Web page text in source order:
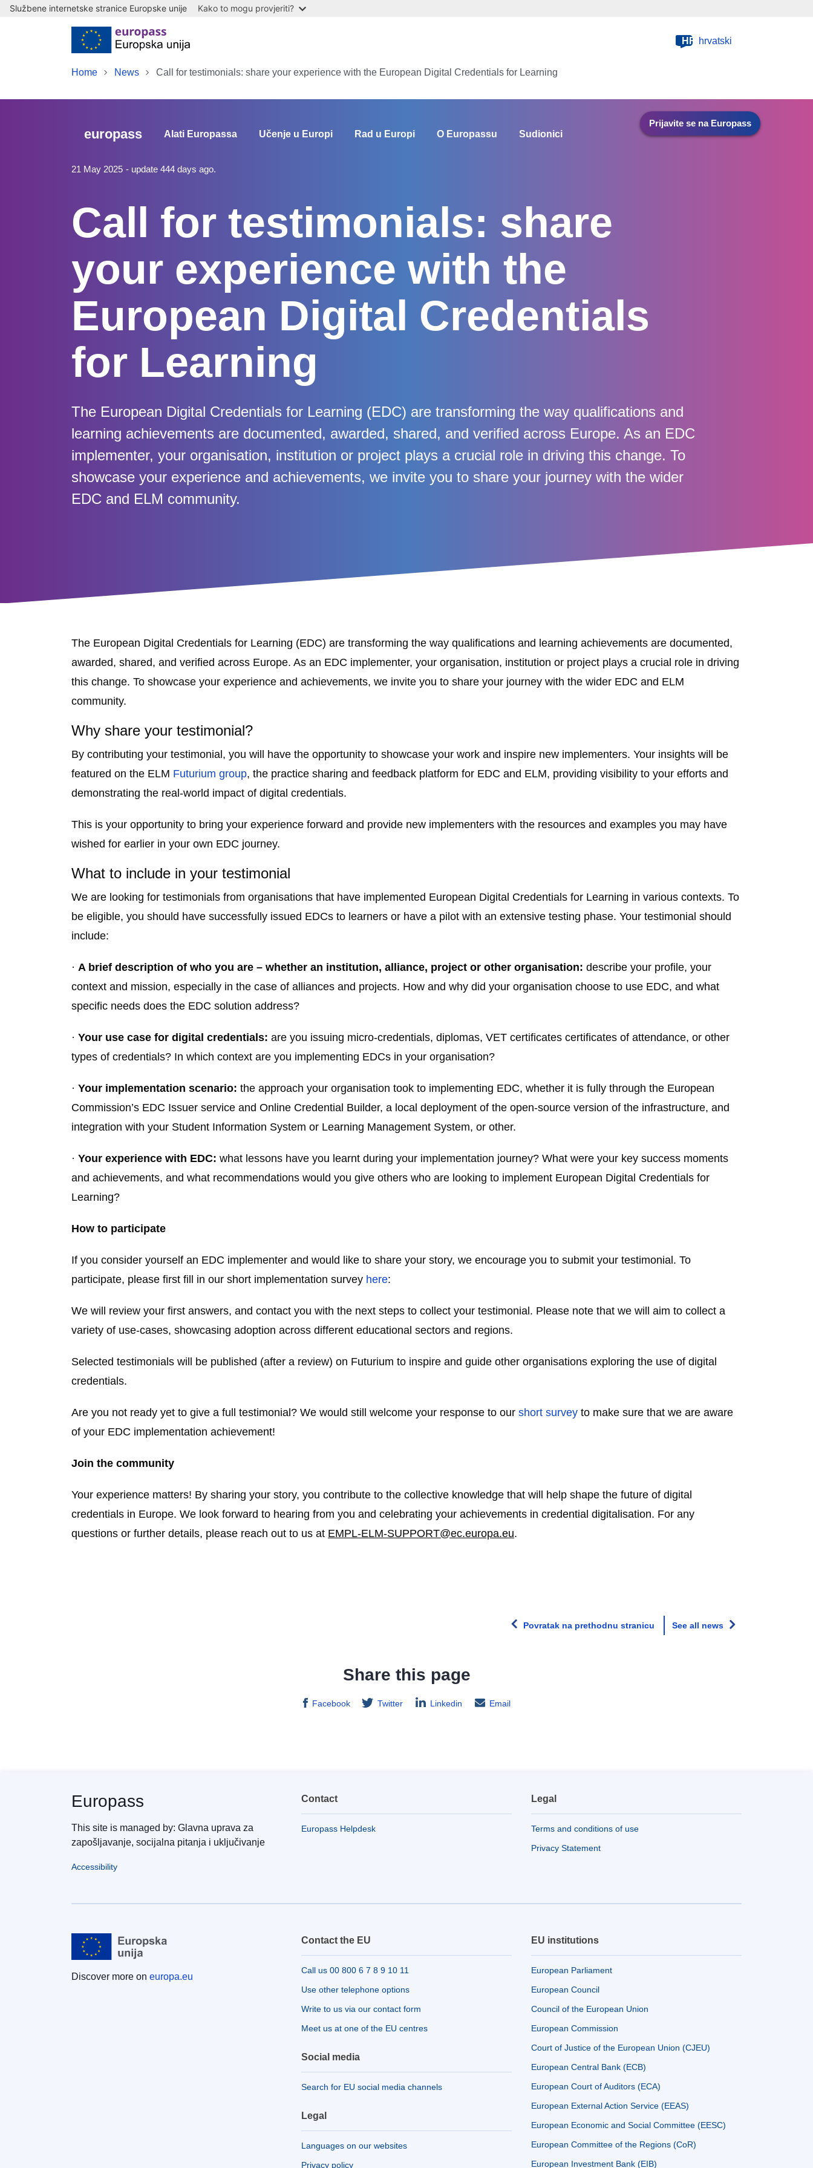
Skip to main content
Službene internetske stranice Europske unije Kako to mogu provjeriti?
Home News Call for testimonials: share your experience with the European Digital Credentials for Learning
HR hrvatski
europass Alati Europassa Učenje u Europi Rad u Europi O Europassu Sudionici
Prijavite se na Europass
21 May 2025 - update 444 days ago.
Call for testimonials: share
your experience with the
European Digital Credentials
for Learning
The European Digital Credentials for Learning (EDC) are transforming the way qualifications and
learning achievements are documented, awarded, shared, and verified across Europe. As an EDC
implementer, your organisation, institution or project plays a crucial role in driving this change. To
showcase your experience and achievements, we invite you to share your journey with the wider
EDC and ELM community.
The European Digital Credentials for Learning (EDC) are transforming the way qualifications and learning achievements are documented,
awarded, shared, and verified across Europe. As an EDC implementer, your organisation, institution or project plays a crucial role in driving
this change. To showcase your experience and achievements, we invite you to share your journey with the wider EDC and ELM
community.
Why share your testimonial?
By contributing your testimonial, you will have the opportunity to showcase your work and inspire new implementers. Your insights will be
featured on the ELM Futurium group, the practice sharing and feedback platform for EDC and ELM, providing visibility to your efforts and
demonstrating the real-world impact of digital credentials.
This is your opportunity to bring your experience forward and provide new implementers with the resources and examples you may have
wished for earlier in your own EDC journey.
What to include in your testimonial
We are looking for testimonials from organisations that have implemented European Digital Credentials for Learning in various contexts. To
be eligible, you should have successfully issued EDCs to learners or have a pilot with an extensive testing phase. Your testimonial should
include:
· A brief description of who you are – whether an institution, alliance, project or other organisation: describe your profile, your
context and mission, especially in the case of alliances and projects. How and why did your organisation choose to use EDC, and what
specific needs does the EDC solution address?
· Your use case for digital credentials: are you issuing micro-credentials, diplomas, VET certificates certificates of attendance, or other
types of credentials? In which context are you implementing EDCs in your organisation?
· Your implementation scenario: the approach your organisation took to implementing EDC, whether it is fully through the European
Commission’s EDC Issuer service and Online Credential Builder, a local deployment of the open-source version of the infrastructure, and
integration with your Student Information System or Learning Management System, or other.
· Your experience with EDC: what lessons have you learnt during your implementation journey? What were your key success moments
and achievements, and what recommendations would you give others who are looking to implement European Digital Credentials for
Learning?
How to participate
If you consider yourself an EDC implementer and would like to share your story, we encourage you to submit your testimonial. To
participate, please first fill in our short implementation survey here:
We will review your first answers, and contact you with the next steps to collect your testimonial. Please note that we will aim to collect a
variety of use-cases, showcasing adoption across different educational sectors and regions.
Selected testimonials will be published (after a review) on Futurium to inspire and guide other organisations exploring the use of digital
credentials.
Are you not ready yet to give a full testimonial? We would still welcome your response to our short survey to make sure that we are aware
of your EDC implementation achievement!
Join the community
Your experience matters! By sharing your story, you contribute to the collective knowledge that will help shape the future of digital
credentials in Europe. We look forward to hearing from you and celebrating your achievements in credential digitalisation. For any
questions or further details, please reach out to us at EMPL-ELM-SUPPORT@ec.europa.eu.
Povratak na prethodnu stranicu See all news
Share this page
Facebook Twitter Linkedin Email
Europass
This site is managed by: Glavna uprava za
zapošljavanje, socijalna pitanja i uključivanje
Accessibility
Contact
Europass Helpdesk
Legal
Terms and conditions of use
Privacy Statement
Discover more on europa.eu
Contact the EU
Call us 00 800 6 7 8 9 10 11
Use other telephone options
Write to us via our contact form
Meet us at one of the EU centres
Social media
Search for EU social media channels
Legal
Languages on our websites
Privacy policy
EU institutions
European Parliament
European Council
Council of the European Union
European Commission
Court of Justice of the European Union (CJEU)
European Central Bank (ECB)
European Court of Auditors (ECA)
European External Action Service (EEAS)
European Economic and Social Committee (EESC)
European Committee of the Regions (CoR)
European Investment Bank (EIB)